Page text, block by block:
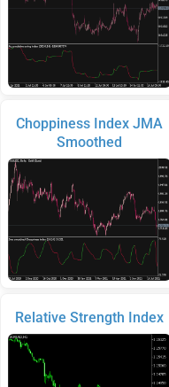
Choppiness Index JMA
Smoothed
Relative Strength Index